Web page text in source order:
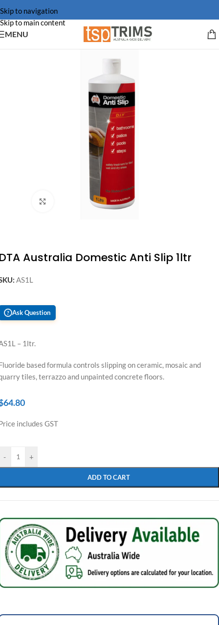
Skip to navigation
Skip to main content
MENU
Click to enlarge
Australia Domestic Anti Slip 1ltr
AS1L
? Ask Question
– 1ltr.
based formula controls slipping on ceramic, mosaic and
tiles, terrazzo and unpainted concrete floors.
64.80
includes GST
- +
ADD TO CART